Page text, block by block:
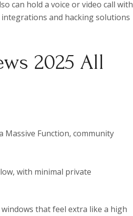
can hold a voice or video call with
and hacking solutions
2025 All
Function, community
with minimal private
that feel extra like a high